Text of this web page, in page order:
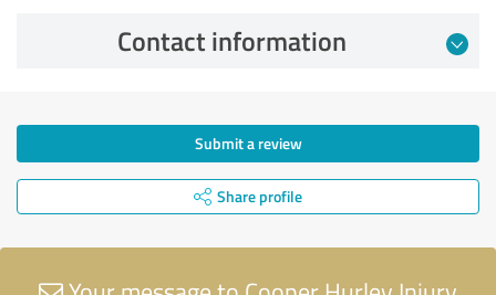
Contact information
Submit a review
Share profile